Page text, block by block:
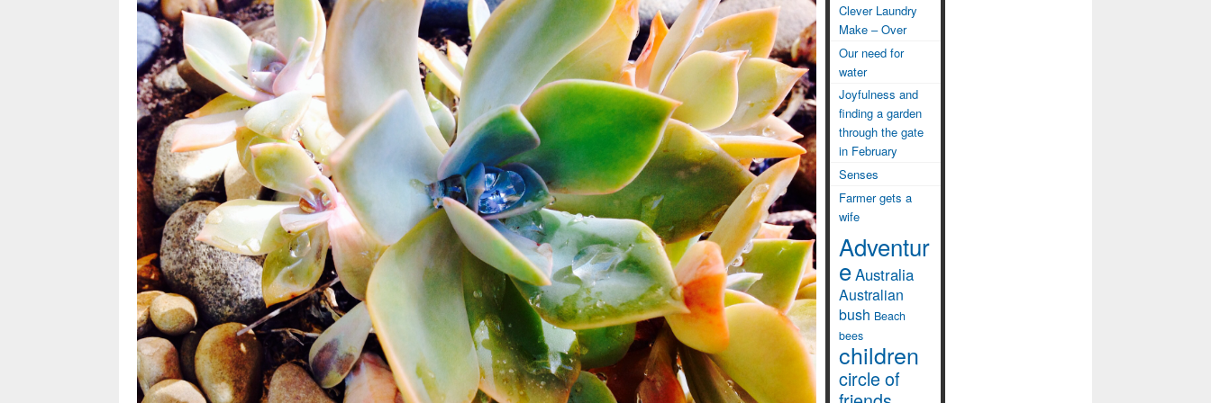
Clever Laundry
Make – Over
Our need for
water
Joyfulness and
finding a garden
through the gate
in February
Senses
Farmer gets a
wife
Adventur
eAustralia
Australian
bush Beach
bees
children
circle of